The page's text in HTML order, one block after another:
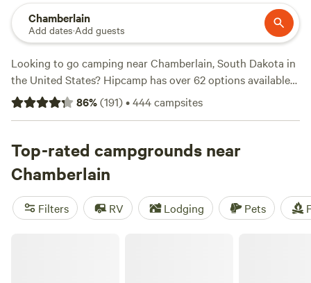
Chamberlain
Add dates·Add guests
Looking to go camping near Chamberlain, South Dakota in
the United States? Hipcamp has over 62 options available
for you to choose from. With average prices starting at $45
per night and options as low as $20, you're sure to find a
campsites with rave reviews from fellow campers:
A.’s Land
Harris Hideout
Fields(16 reviews). Enjoy popular amenities like campfires,
showers, and toilets, and engage in exciting activities such
as snow sports, surfing, and wildlife watching. Start
86%(191)•444campsites
Top-rated campgrounds near
Chamberlain
Filters RV Lodging Pets